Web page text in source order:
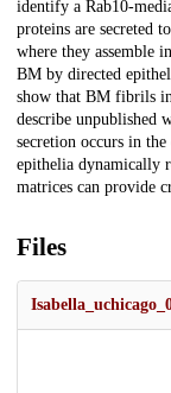
identify a Rab10-
proteins are secreted
where they assemble
BM by directed
show that BM fibrils
describe unpublished
secretion occurs in
epithelia dynamically
matrices can provide
Files